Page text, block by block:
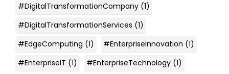
#DigitalTransformationCompany (1)
#DigitalTransformationServices (1)
#EdgeComputing (1) #EnterpriseInnovation (1)
#EnterpriseIT (1) #EnterpriseTechnology (1)